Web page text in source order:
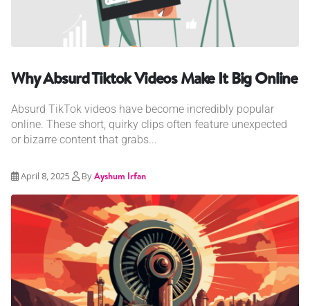
Why Absurd Tiktok Videos Make It Big Online
Absurd TikTok videos have become incredibly popular
online. These short, quirky clips often feature unexpected
or bizarre content that grabs...
April 8, 2025 ByAyshum Irfan